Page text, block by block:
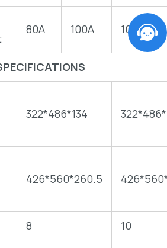
80A 100A 100A
322*486*134
426*560*260.5
8
10